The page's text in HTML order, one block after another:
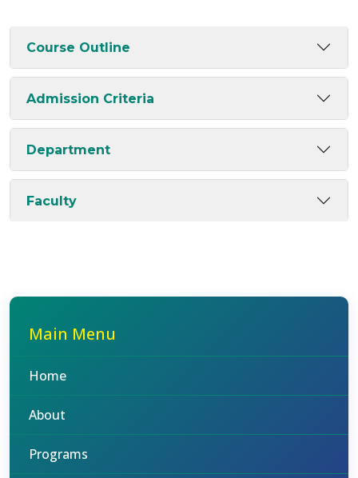
Course Outline
Admission Criteria
Department
Faculty
Main Menu
Home
About
Programs